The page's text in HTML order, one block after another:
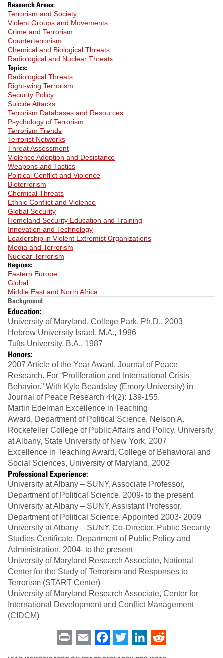
Research Areas:
Terrorism and Society
Violent Groups and Movements
Crime and Terrorism
Counterterrorism
Chemical and Biological Threats
Radiological and Nuclear Threats
Topics:
Radiological Threats
Right-wing Terrorism
Security Policy
Suicide Attacks
Terrorism Databases and Resources
Psychology of Terrorism
Terrorism Trends
Terrorist Networks
Threat Assessment
Violence Adoption and Desistance
Weapons and Tactics
Political Conflict and Violence
Bioterrorism
Chemical Threats
Ethnic Conflict and Violence
Global Security
Homeland Security Education and Training
Innovation and Technology
Leadership in Violent Extremist Organizations
Media and Terrorism
Nuclear Terrorism
Regions:
Eastern Europe
Global
Middle East and North Africa
Background
Education:
University of Maryland, College Park, Ph.D., 2003
Hebrew University Israel, M.A., 1996
Tufts University, B.A., 1987
Honors:
2007 Article of the Year Award. Journal of Peace
Research. For “Proliferation and International Crisis
Behavior.” With Kyle Beardsley (Emory University) in
Journal of Peace Research 44(2): 139-155.
Martin Edelman Excellence in Teaching
Award, Department of Political Science, Nelson A.
Rockefeller College of Public Affairs and Policy, University
at Albany, State University of New York, 2007
Excellence in Teaching Award, College of Behavioral and
Social Sciences, University of Maryland, 2002
Professional Experience:
University at Albany – SUNY, Associate Professor,
Department of Political Science. 2009- to the present
University at Albany – SUNY, Assistant Professor,
Department of Political Science. Appointed 2003- 2009
University at Albany – SUNY, Co-Director, Public Security
Studies Certificate, Department of Public Policy and
Administration. 2004- to the present
University of Maryland Research Associate, National
Center for the Study of Terrorism and Responses to
Terrorism (START Center)
University of Maryland Research Associate, Center for
International Development and Conflict Management
(CIDCM)
Print Email Facebook
Twitter LinkedIn